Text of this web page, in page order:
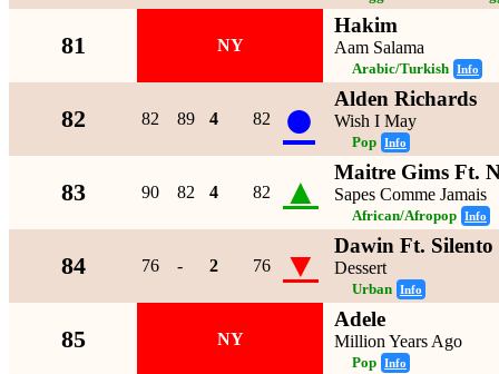
81 NY
Hakim
Aam Salama
Arabic/Turkish Info
82 82 89 4 82 ● Alden Richards
Wish I May
Pop Info
83 90 82 4 82 ▲ Maitre Gims Ft.
Sapes Comme Jamais
African/Afropop Info
84 76 - 2 76 ▼ Dawin Ft. Silento
Dessert
Urban Info
85 NY
Adele
Million Years Ago
Pop Info